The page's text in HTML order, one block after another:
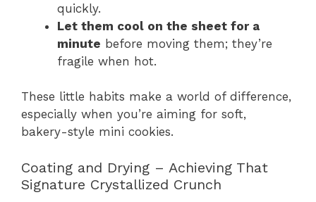
quickly.
Let them cool on the sheet for a
minute before moving them; they’re
fragile when hot.
These little habits make a world of difference,
especially when you’re aiming for soft,
bakery-style mini cookies.
Coating and Drying – Achieving That
Signature Crystallized Crunch